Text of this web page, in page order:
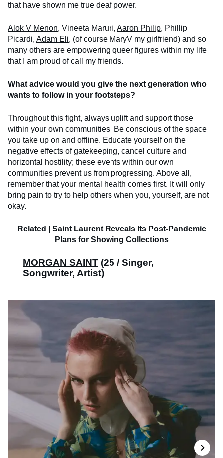
that have shown me true deaf power.
Alok V Menon, Vineeta Maruri, Aaron Philip, Phillip
Picardi, Adam Eli, (of course MaryV my girlfriend) and so
many others are empowering queer figures within my life
that I am proud of call my friends.
What advice would you give the next generation who
wants to follow in your footsteps?
Throughout this fight, always uplift and support those
within your own communities. Be conscious of the space
you take up on and offline. Educate yourself on the
negative effects of gatekeeping, cancel culture and
horizontal hostility; these events within our own
communities prevent us from progressing. Above all,
remember that your mental health comes first. It will only
bring pain to try to help others when you, yourself, are not
okay.
Related | Saint Laurent Reveals Its Post-Pandemic
Plans for Showing Collections
MORGAN SAINT (25 / Singer,
Songwriter, Artist)